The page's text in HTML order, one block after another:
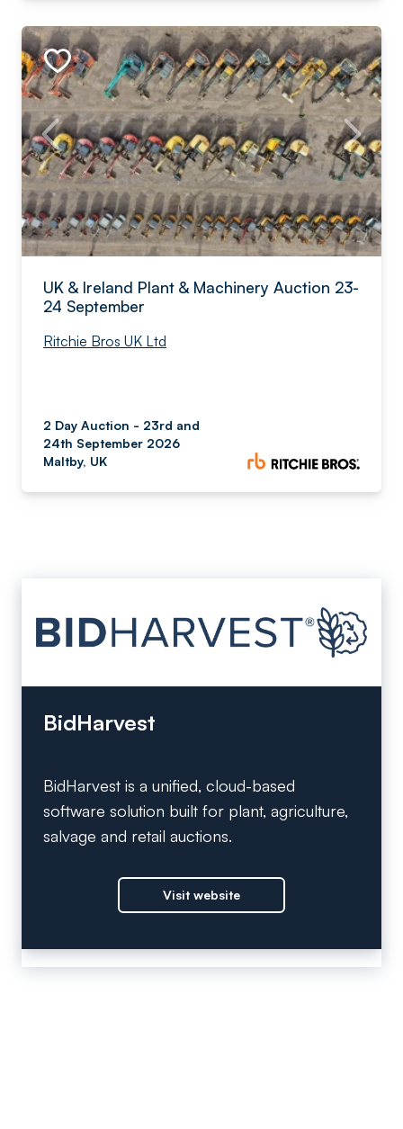
UK & Ireland Plant & Machinery Auction 23-
24 September
Ritchie Bros UK Ltd
2 Day Auction - 23rd and
24th September 2026
Maltby, UK
BidHarvest
BidHarvest is a unified, cloud-based
software solution built for plant, agriculture,
salvage and retail auctions.
Visit website